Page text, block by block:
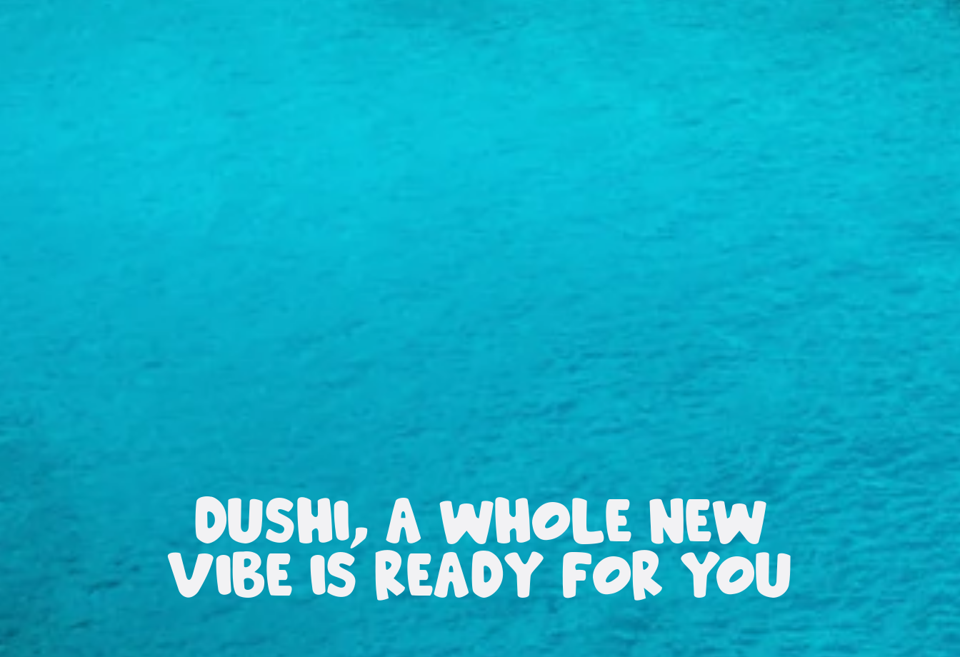
DUSHI, A WHOLE NEW
VIBE IS READY FOR YOU